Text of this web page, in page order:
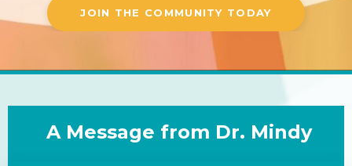
JOIN THE COMMUNITY TODAY
A Message from Dr. Mindy